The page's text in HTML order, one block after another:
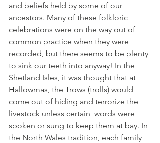
and beliefs held by some of our
ancestors. Many of these folkloric
celebrations were on the way out of
common practice when they were
recorded, but there seems to be plenty
to sink our teeth into anyway! In the
Shetland Isles, it was thought that at
Hallowmas, the Trows (trolls) would
come out of hiding and terrorize the
livestock unless certain  words were
spoken or sung to keep them at bay. In
the North Wales tradition, each family